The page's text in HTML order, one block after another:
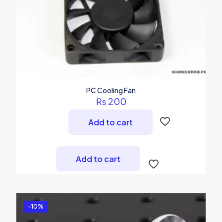
PC Cooling Fan
₨ 200
Add to cart
Add to cart
-10%